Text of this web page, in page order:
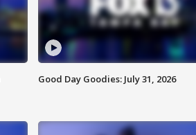
Good Day Goodies: July 31, 2026